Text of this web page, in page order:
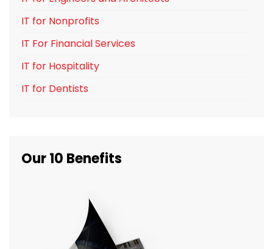
IT for Nonprofits
IT For Financial Services
IT for Hospitality
IT for Dentists
Our 10 Benefits